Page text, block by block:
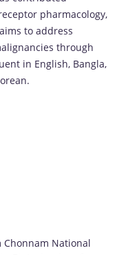
pharmacology,
to address
through
in English, Bangla,
Chonnam National